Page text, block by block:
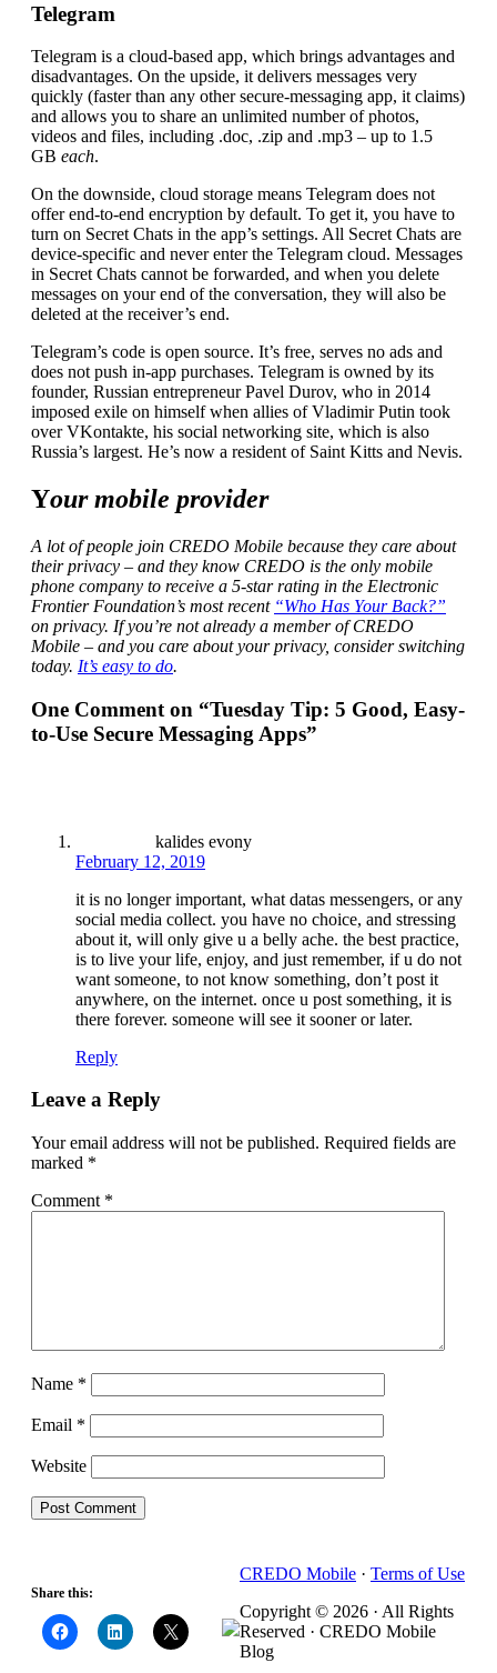
Telegram
Telegram is a cloud-based app, which brings advantages and
disadvantages. On the upside, it delivers messages very
quickly (faster than any other secure-messaging app, it claims)
and allows you to share an unlimited number of photos,
videos and files, including .doc, .zip and .mp3 – up to 1.5
GB each.
On the downside, cloud storage means Telegram does not
offer end-to-end encryption by default. To get it, you have to
turn on Secret Chats in the app’s settings. All Secret Chats are
device-specific and never enter the Telegram cloud. Messages
in Secret Chats cannot be forwarded, and when you delete
messages on your end of the conversation, they will also be
deleted at the receiver’s end.
Telegram’s code is open source. It’s free, serves no ads and
does not push in-app purchases. Telegram is owned by its
founder, Russian entrepreneur Pavel Durov, who in 2014
imposed exile on himself when allies of Vladimir Putin took
over VKontakte, his social networking site, which is also
Russia’s largest. He’s now a resident of Saint Kitts and Nevis.
Your mobile provider
A lot of people join CREDO Mobile because they care about
their privacy – and they know CREDO is the only mobile
phone company to receive a 5-star rating in the Electronic
Frontier Foundation’s most recent “Who Has Your Back?”
on privacy. If you’re not already a member of CREDO
Mobile – and you care about your privacy, consider switching
today. It’s easy to do.
One Comment on “Tuesday Tip: 5 Good, Easy-
to-Use Secure Messaging Apps”
kalides evony
February 12, 2019
it is no longer important, what datas messengers, or any
social media collect. you have no choice, and stressing
about it, will only give u a belly ache. the best practice,
is to live your life, enjoy, and just remember, if u do not
want someone, to not know something, don’t post it
anywhere, on the internet. once u post something, it is
there forever. someone will see it sooner or later.
Reply
Leave a Reply
Your email address will not be published. Required fields are
marked *
Comment *
Name *
Email *
Website
Share this:
CREDO Mobile · Terms of Use
Copyright © 2026 · All Rights
Reserved · CREDO Mobile
Blog